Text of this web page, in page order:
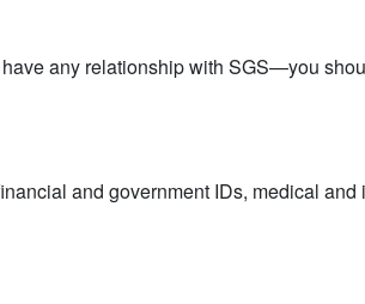
any relationship with SGS—you
and government IDs, medical and